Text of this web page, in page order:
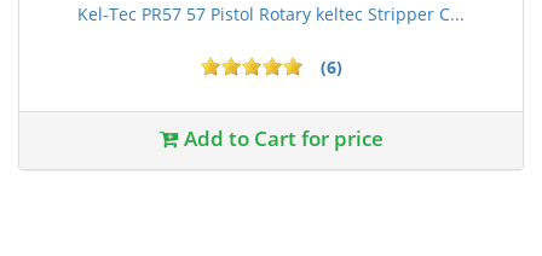
Kel-Tec PR57 57 Pistol Rotary keltec Stripper C...
(6)
Add to Cart for price